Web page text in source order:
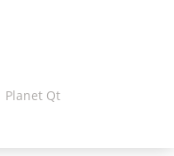
Planet Qt